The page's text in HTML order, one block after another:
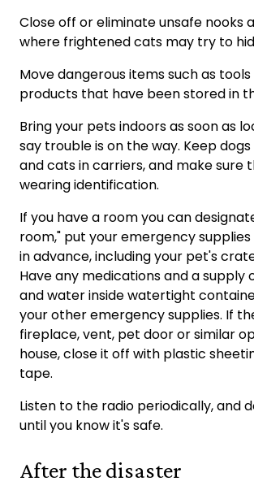
Close off or eliminate unsafe nooks
where frightened cats may try to
Move dangerous items such as
products that have been stored in
Bring your pets indoors as soon as
say trouble is on the way. Keep
and cats in carriers, and make sure
wearing identification.
If you have a room you can
room," put your emergency
in advance, including your pet's
Have any medications and a supply
and water inside watertight
your other emergency supplies. If
fireplace, vent, pet door or similar
house, close it off with plastic
tape.
Listen to the radio periodically, and
until you know it's safe.
After the disaster